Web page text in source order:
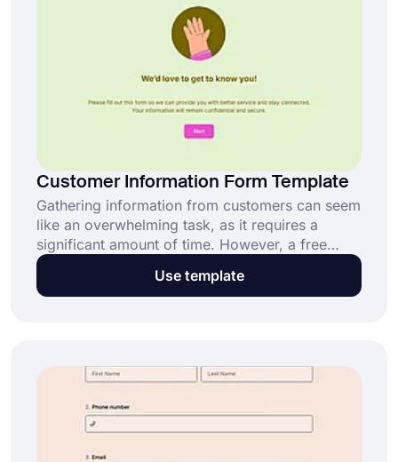
Customer Information Form Template
Gathering information from customers can seem
like an overwhelming task, as it requires a
significant amount of time. However, a free
customer information form template might be
the best solution for you since it:
Use template